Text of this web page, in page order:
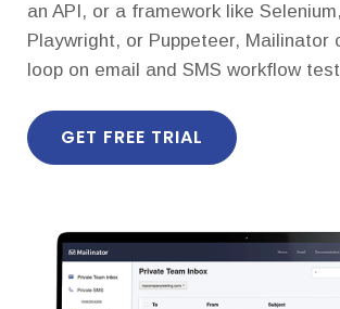
an API, or a framework like
Playwright, or Puppeteer, Mailinator
loop on email and SMS workflow
GET FREE TRIAL